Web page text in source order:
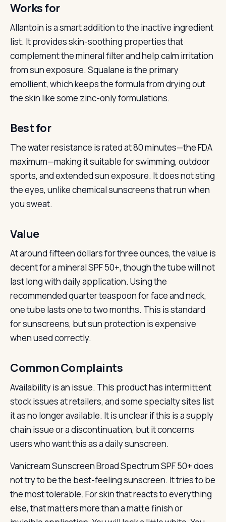
Works for
Allantoin is a smart addition to the inactive ingredient
list. It provides skin-soothing properties that
complement the mineral filter and help calm irritation
from sun exposure. Squalane is the primary
emollient, which keeps the formula from drying out
the skin like some zinc-only formulations.
Best for
The water resistance is rated at 80 minutes—the FDA
maximum—making it suitable for swimming, outdoor
sports, and extended sun exposure. It does not sting
the eyes, unlike chemical sunscreens that run when
you sweat.
Value
At around fifteen dollars for three ounces, the value is
decent for a mineral SPF 50+, though the tube will not
last long with daily application. Using the
recommended quarter teaspoon for face and neck,
one tube lasts one to two months. This is standard
for sunscreens, but sun protection is expensive
when used correctly.
Common Complaints
Availability is an issue. This product has intermittent
stock issues at retailers, and some specialty sites list
it as no longer available. It is unclear if this is a supply
chain issue or a discontinuation, but it concerns
users who want this as a daily sunscreen.
Vanicream Sunscreen Broad Spectrum SPF 50+ does
not try to be the best-feeling sunscreen. It tries to be
the most tolerable. For skin that reacts to everything
else, that matters more than a matte finish or